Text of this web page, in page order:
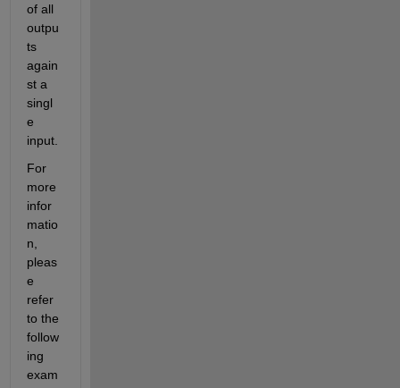
of all
outpu
ts
again
st a
singl
e
For
more
infor
matio
n,
pleas
e
refer
to the
follow
ing
exam